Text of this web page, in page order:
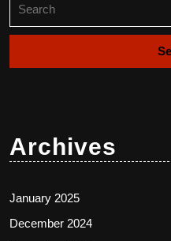
for:
Archives
January 2025
December 2024